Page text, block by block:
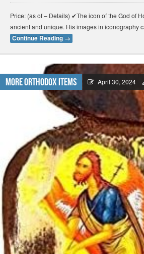
Price: (as of – Details) ✔The icon of the God of
ancient and unique. His images in iconography
Continue Reading →
More Orthodox Items April 30, 2024